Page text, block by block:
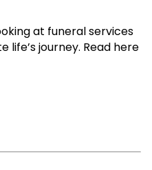
at funeral services
journey. Read here